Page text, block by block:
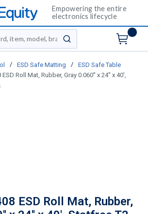
Empowering the entire
electronics lifecycle
submit search
/ ESD Safe Matting /
ESD Safe Table
Roll Mat, Rubber, Gray 0.060'' x 24'' x 40',
ESD Roll Mat, Rubber,